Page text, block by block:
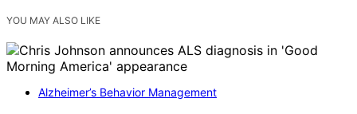
YOU MAY ALSO LIKE
Alzheimer’s Behavior Management